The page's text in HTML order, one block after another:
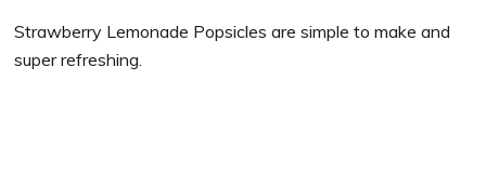
Strawberry Lemonade Popsicles are simple to make and
super refreshing.